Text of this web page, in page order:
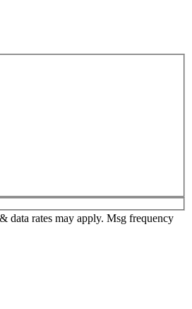
data rates may apply. Msg frequency